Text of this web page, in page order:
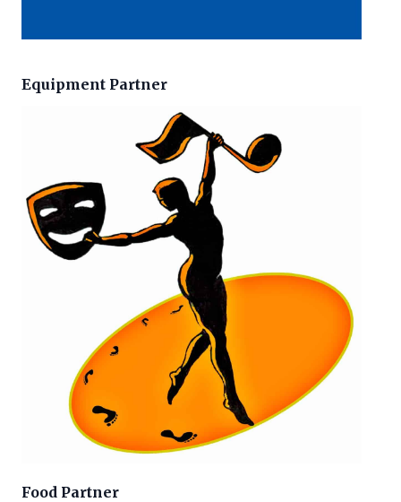
Equipment Partner
Food Partner